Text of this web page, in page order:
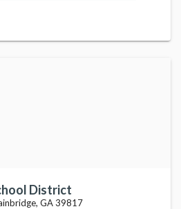
District
GA 39817